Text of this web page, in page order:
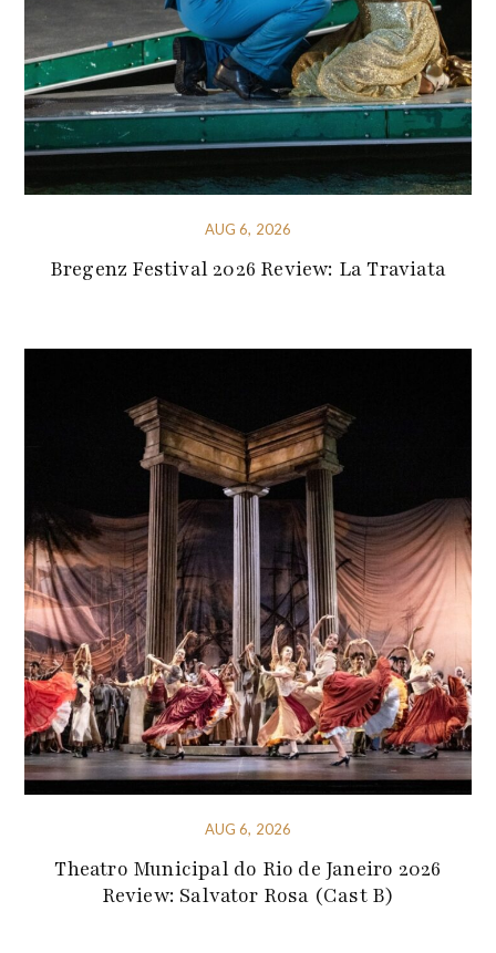
AUG 6, 2026
Bregenz Festival 2026 Review: La Traviata
AUG 6, 2026
Theatro Municipal do Rio de Janeiro 2026
Review: Salvator Rosa (Cast B)